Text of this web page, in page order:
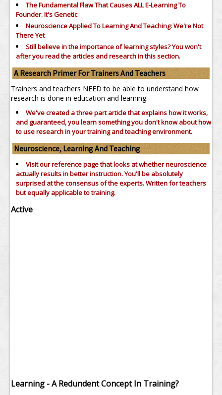
The Fundamental Flaw That Causes ALL E-Learning To
Founder. It's Genetic
Neuroscience Applied To Learning And Teaching: We're Not
There Yet
Still believe in the importance oflearning styles?You won't
after you read the articles and research in this section.
A Research Primer For Trainers And Teachers
Trainers and teachers NEED to be able to understand how
research is done in education and learning.
We've created a three part article that explains how it works,
and guaranteed, you learn something you don't know about how
to use research in your training and teaching environment.
Neuroscience, Learning And Teaching
Visit our reference page that looks at whether neuroscience
actually results in better instruction. You'll be absolutely
surprised at the consensus of the experts. Written for teachers
but equally applicable to training.
Active
Learning - A Redundent Concept In Training?